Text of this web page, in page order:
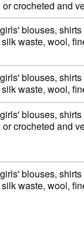
crocheted and
blouses,
silk waste, wool,
blouses,
silk waste, wool,
blouses,
crocheted and
blouses,
silk waste, wool,